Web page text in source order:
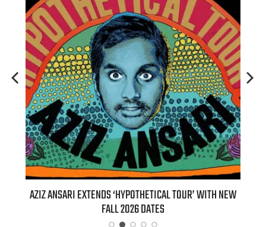
AZIZ ANSARI EXTENDS ‘HYPOTHETICAL TOUR’ WITH NEW
FALL 2026 DATES